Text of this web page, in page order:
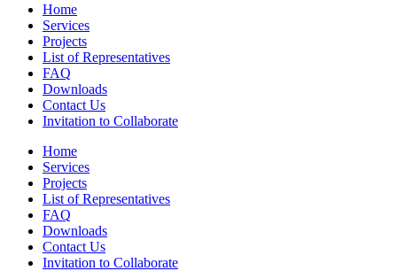
Home
Services
Projects
List of Representatives
FAQ
Downloads
Contact Us
Invitation to Collaborate
Home
Services
Projects
List of Representatives
FAQ
Downloads
Contact Us
Invitation to Collaborate